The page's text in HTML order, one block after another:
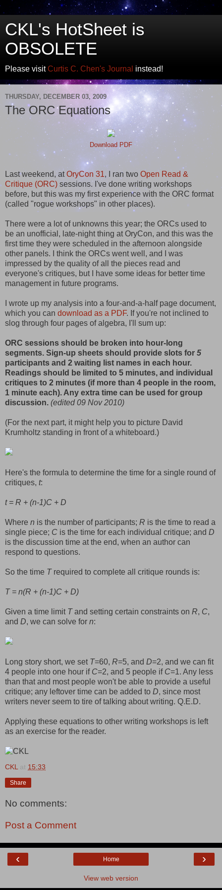
CKL's HotSheet is
OBSOLETE
Please visitCurtis C. Chen's Journal instead!
THURSDAY, DECEMBER 03, 2009
The ORC Equations
Download PDF
Last weekend, atOryCon 31, I ran two Open Read &
Critique (ORC) sessions. I've done writing workshops
before, but this was my first experience with the ORC format
(called "rogue workshops" in other places).
There were a lot of unknowns this year; the ORCs used to
be an unofficial, late-night thing at OryCon, and this was the
first time they were scheduled in the afternoon alongside
other panels. I think the ORCs went well, and I was
impressed by the quality of all the pieces read and
everyone's critiques, but I have some ideas for better time
management in future programs.
I wrote up my analysis into a four-and-a-half page document,
which you can download as a PDF. If you're not inclined to
slog through four pages of algebra, I'll sum up:
ORC sessions should be broken into hour-long
segments. Sign-up sheets should provide slots for 5
participants and 2 waiting list names in each hour.
Readings should be limited to 5 minutes, and individual
critiques to 2 minutes (if more than 4 people in the room,
1 minute each). Any extra time can be used for group
discussion. (edited 09 Nov 2010)
(For the next part, it might help you to picture David
Krumholtz standing in front of a whiteboard.)
Here's the formula to determine the time for a single round of
critiques, t:
t = R + (n-1)C + D
Where n is the number of participants; R is the time to read a
single piece; C is the time for each individual critique; and D
is the discussion time at the end, when an author can
respond to questions.
So the time Trequired to complete all critique rounds is:
T = n(R + (n-1)C + D)
Given a time limit Tand setting certain constraints on R, C,
and D, we can solve for n:
Long story short, we set T=60, R=5, and D=2, and we can fit
4 people into one hour if C=2, and 5 people if C=1. Any less
than that and most people won't be able to provide a useful
critique; any leftover time can be added to D, since most
writers never seem to tire of talking about writing. Q.E.D.
Applying these equations to other writing workshops is left
as an exercise for the reader.
CKL at 15:33
Share
No comments:
Post a Comment
‹ ›
Home
View web version